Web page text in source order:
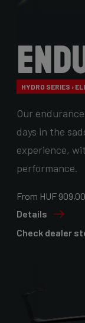
HYDRO SERIES ›
Our
days in the
experience,
performance.
From HUF
Details
Check dealer